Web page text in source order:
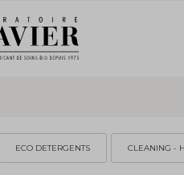
ECO DETERGENTS CLEANING -